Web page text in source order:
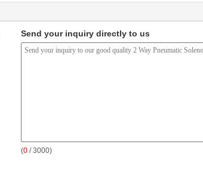
Send your inquiry directly to us
(0 / 3000)